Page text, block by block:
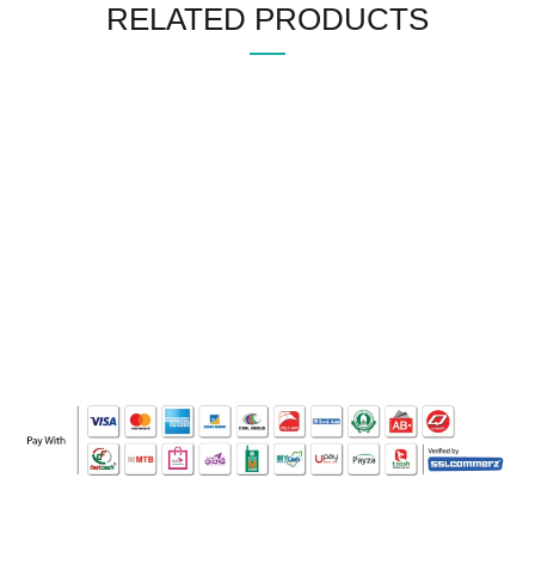
RELATED PRODUCTS